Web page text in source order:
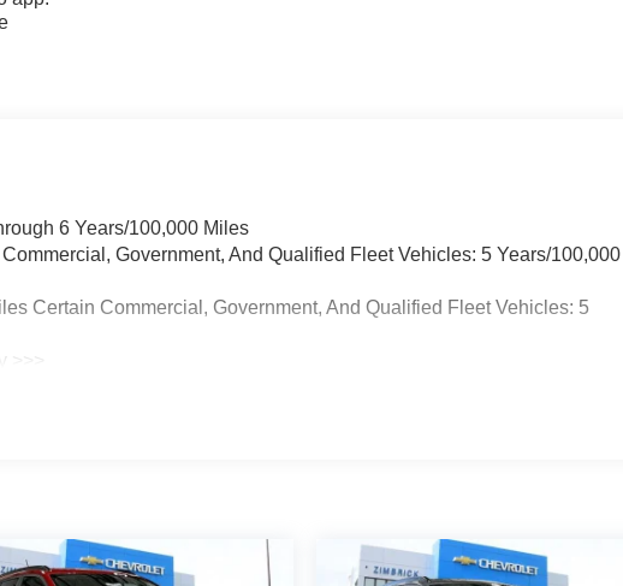
6 Years/100,000 Miles
Government, And Qualified Fleet Vehicles: 5 Years/100,000
Certain Commercial, Government, And Qualified Fleet Vehicles: 5
Miles